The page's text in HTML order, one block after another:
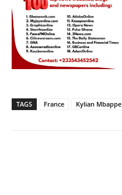
TAGS France Kylian Mbappe